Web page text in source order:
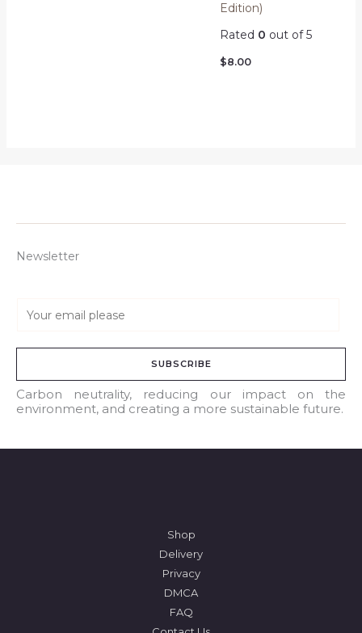
Edition)
Rated 0 out of 5
$8.00
Newsletter
a
l
*
SUBSCRIBE
Carbon neutrality, reducing our impact on the
environment, and creating a more sustainable future.
Shop
Delivery
Privacy
DMCA
FAQ